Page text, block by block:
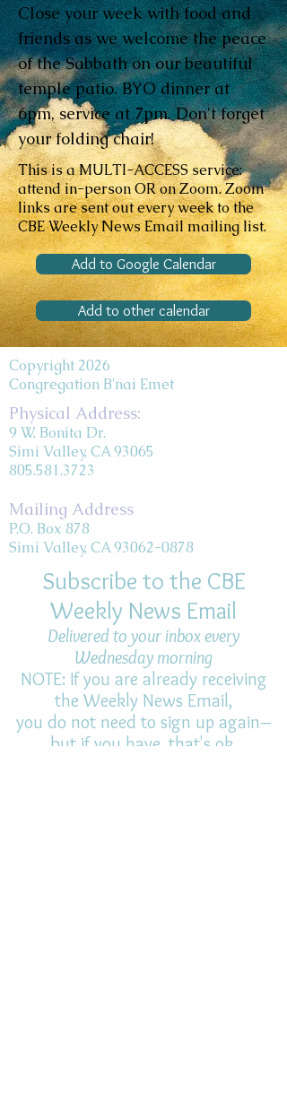
Close your week with food and
friends as we welcome the peace
of the Sabbath on our beautiful
temple patio. BYO dinner at
6pm, service at 7pm. Don't forget
your folding chair!
This is a MULTI-ACCESS service:
attend in-person OR on Zoom. Zoom
links are sent out every week to the
CBE Weekly News Email mailing list.
Add to Google Calendar
Add to other calendar
Copyright 2026
Congregation B'nai Emet
Physical Address:
9 W. Bonita Dr.
Simi Valley, CA 93065
805.581.3723
Mailing Address
P.O. Box 878
Simi Valley, CA 93062-0878
Subscribe to the CBE
Weekly News Email
Delivered to your inbox every
Wednesday morning
NOTE: If you are already receiving
the Weekly News Email,
you do not need to sign up again–
but if you have, that's ok.